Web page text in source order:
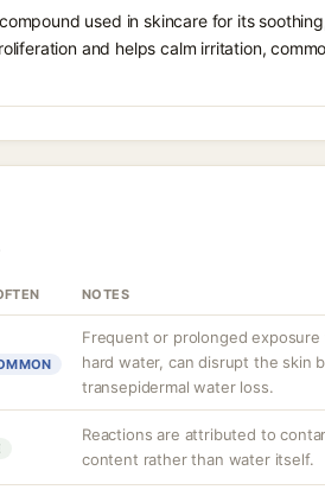
used in skincare for its
and helps calm irritation,
NOTES
Frequent or prolonged
hard water, can disrupt the skin
transepidermal water loss.
Reactions are attributed to
content rather than water itself.